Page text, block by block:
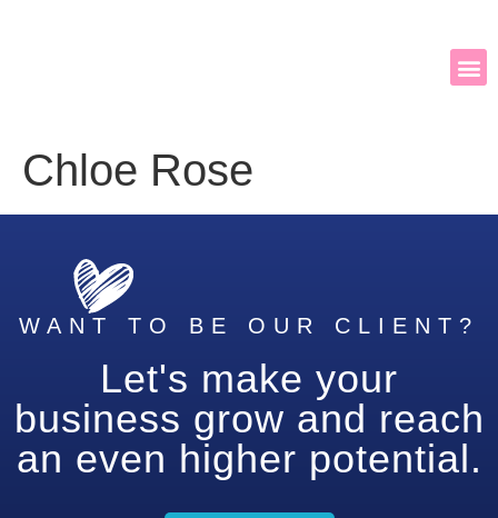
Chloe Rose
WANT TO BE OUR CLIENT?
Let's make your
business grow and reach
an even higher potential.